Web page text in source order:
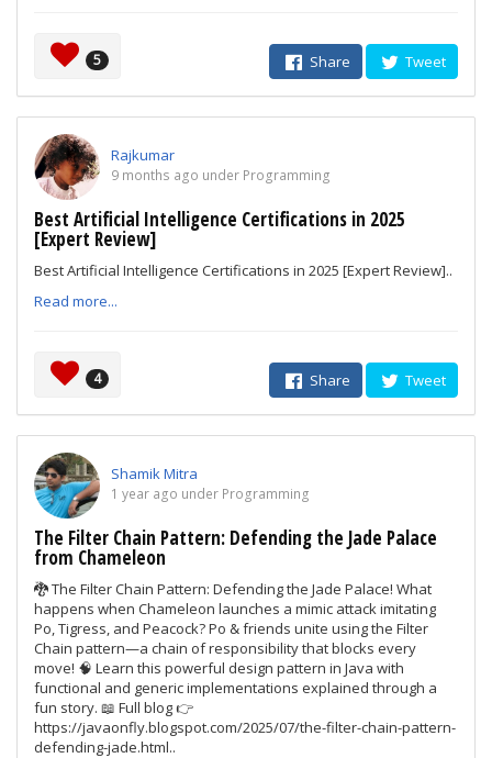
5 Share Tweet
Rajkumar
9 months ago under Programming
Best Artificial Intelligence Certifications in 2025
[Expert Review]
Best Artificial Intelligence Certifications in 2025 [Expert Review]..
Read more...
4 Share Tweet
Shamik Mitra
1 year ago under Programming
The Filter Chain Pattern: Defending the Jade Palace
from Chameleon
🐉 The Filter Chain Pattern: Defending the Jade Palace! What
happens when Chameleon launches a mimic attack imitating
Po, Tigress, and Peacock? Po & friends unite using the Filter
Chain pattern—a chain of responsibility that blocks every
move! 🧠 Learn this powerful design pattern in Java with
functional and generic implementations explained through a
fun story. 📖 Full blog 👉
https://javaonfly.blogspot.com/2025/07/the-filter-chain-pattern-
defending-jade.html..